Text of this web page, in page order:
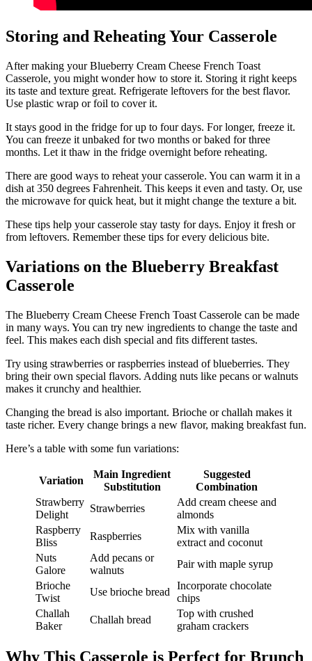
Storing and Reheating Your Casserole
After making your Blueberry Cream Cheese French Toast
Casserole, you might wonder how to store it. Storing it right keeps
its taste and texture great. Refrigerate leftovers for the best flavor.
Use plastic wrap or foil to cover it.
It stays good in the fridge for up to four days. For longer, freeze it.
You can freeze it unbaked for two months or baked for three
months. Let it thaw in the fridge overnight before reheating.
There are good ways to reheat your casserole. You can warm it in a
dish at 350 degrees Fahrenheit. This keeps it even and tasty. Or, use
the microwave for quick heat, but it might change the texture a bit.
These tips help your casserole stay tasty for days. Enjoy it fresh or
from leftovers. Remember these tips for every delicious bite.
Variations on the Blueberry Breakfast
Casserole
The Blueberry Cream Cheese French Toast Casserole can be made
in many ways. You can try new ingredients to change the taste and
feel. This makes each dish special and fits different tastes.
Try using strawberries or raspberries instead of blueberries. They
bring their own special flavors. Adding nuts like pecans or walnuts
makes it crunchy and healthier.
Changing the bread is also important. Brioche or challah makes it
taste richer. Every change brings a new flavor, making breakfast fun.
Here’s a table with some fun variations:
Variation
Main Ingredient
Substitution
Suggested
Combination
Strawberry
Delight
Strawberries
Add cream cheese and
almonds
Raspberry
Bliss
Raspberries
Mix with vanilla
extract and coconut
Nuts
Galore
Add pecans or
walnuts
Pair with maple syrup
Brioche
Twist
Use brioche bread
Incorporate chocolate
chips
Challah
Baker
Challah bread
Top with crushed
graham crackers
Why This Casserole is Perfect for Brunch